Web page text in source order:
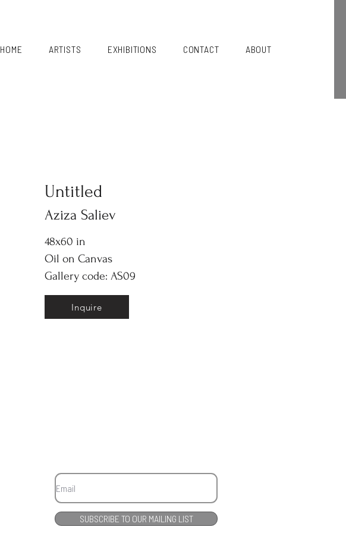
HOME ARTISTS EXHIBITIONS CONTACT ABOUT
Untitled
Aziza Saliev
48x60 in
Oil on Canvas
Gallery code: AS09
Inquire
SUBSCRIBE TO OUR MAILING LIST